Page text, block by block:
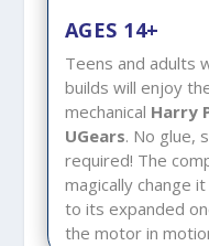
AGES 14+
Teens and adults
builds will enjoy
mechanical Harry
UGears. No glue,
required! The
magically change
to its expanded
the motor in